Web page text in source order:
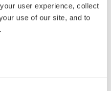
user experience, collect
use of our site, and to
don’t have the time to
expect the
has this in hand –